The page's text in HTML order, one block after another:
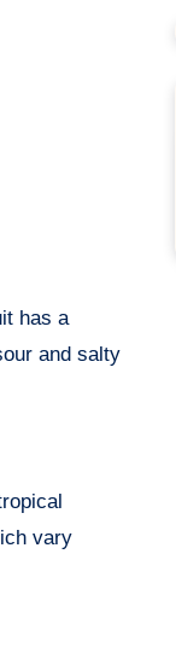
and salty
vary